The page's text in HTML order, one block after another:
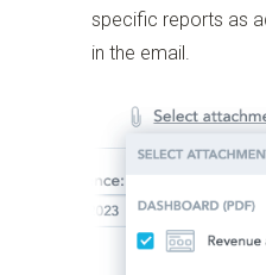
specific reports as
in the email.